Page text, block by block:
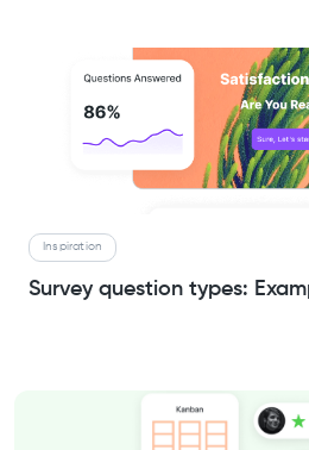
Inspiration
Survey question types: